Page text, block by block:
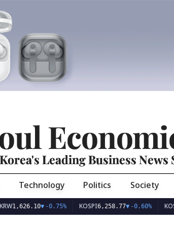
Korea's Leading Business News
Technology Politics Society
▼-0.75% KOSPI 6,258.77▼-0.60% KOSDAQ